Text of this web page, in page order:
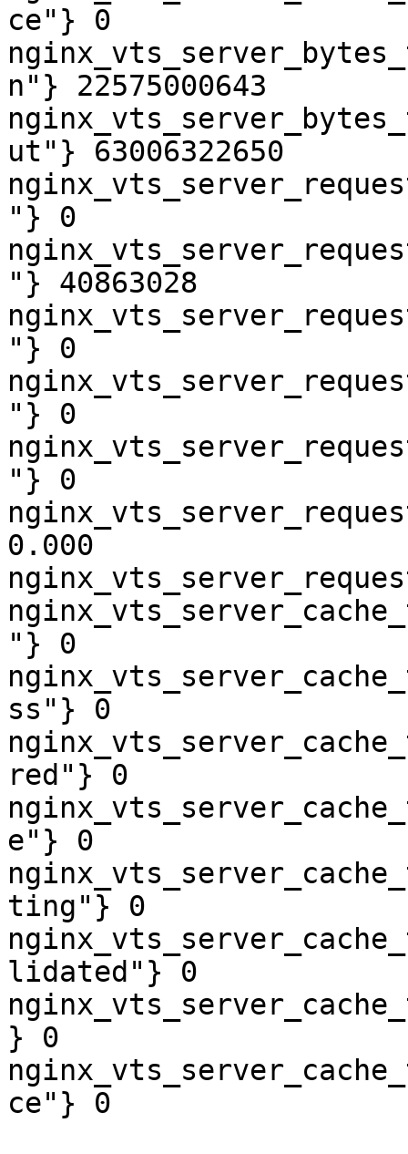
ce"} 0
n"} 22575000643
ut"} 63006322650
"} 0
"} 40863028
"} 0
"} 0
"} 0
0.000
"} 0
ss"} 0
red"} 0
e"} 0
ting"} 0
lidated"} 0
} 0